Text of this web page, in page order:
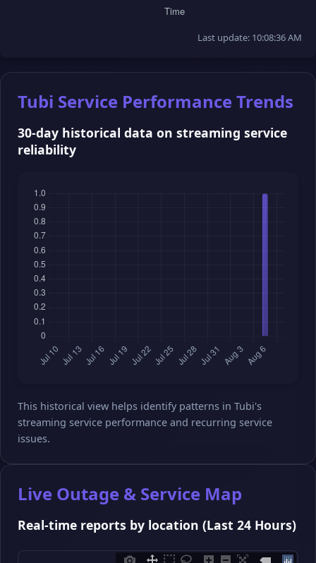
Last update: 10:08:36 AM
Tubi Service Performance Trends
30-day historical data on streaming service
reliability
This historical view helps identify patterns in Tubi's
streaming service performance and recurring service
issues.
Live Outage & Service Map
Real-time reports by location (Last 24 Hours)